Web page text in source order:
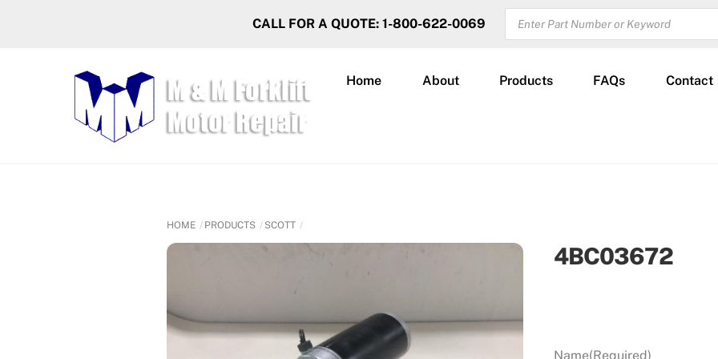
CALL FOR A QUOTE: 1-800-622-0069
PRODUCTS
SEARCH
Home About Products FAQs Contact
HOME PRODUCTS SCOTT
4BC03672
Name(Required)